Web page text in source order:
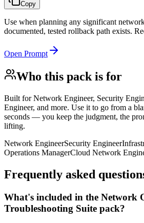
Copy
Use when planning any significant
documented, tested rollback path exists.
compliance.
Open Prompt
Who this pack is for
Built forNetwork Engineer, Security
Engineer, and more. Use it to go from a
seconds — you keep the judgment, the
lifting.
Network EngineerSecurity Engineer
Operations ManagerCloud Network
Frequently asked
What's included in the Network
Troubleshooting Suite pack?